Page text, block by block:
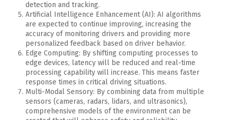
detection and tracking.
Artificial Intelligence Enhancement (AI): AI algorithms
are expected to continue improving, increasing the
accuracy of monitoring drivers and providing more
personalized feedback based on driver behavior.
Edge Computing: By shifting computing processes to
edge devices, latency will be reduced and real-time
processing capability will increase. This means faster
response times in critical driving situations.
Multi-Modal Sensory: By combining data from multiple
sensors (cameras, radars, lidars, and ultrasonics),
comprehensive models of the environment can be